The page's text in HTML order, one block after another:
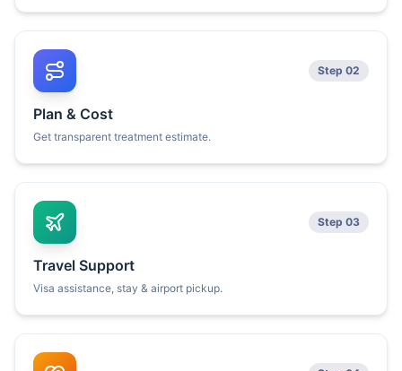
Step 02
Plan & Cost
Get transparent treatment estimate.
Step 03
Travel Support
Visa assistance, stay & airport pickup.